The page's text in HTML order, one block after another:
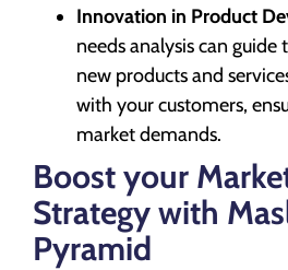
Innovation in Product
needs analysis can
new products and
with your customers,
market demands.
Boost your
Strategy with
Pyramid